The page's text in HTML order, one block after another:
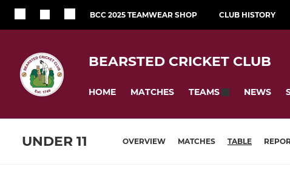
BCC 2025 TEAMWEAR SHOP CLUB HISTORY
BEARSTED CRICKET CLUB
HOME MATCHES TEAMS NEWS
UNDER 11 OVERVIEW MATCHES TABLE